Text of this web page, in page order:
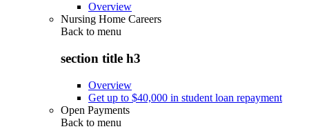
Overview
Nursing Home Careers
Back to menu
section title h3
Overview
Get up to $40,000 in student loan repayment
Open Payments
Back to menu